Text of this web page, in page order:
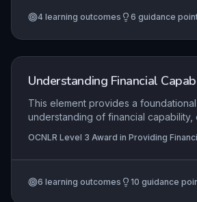
ensuring interventions are tailored,
4 learning outcomes 6 guidance
Understanding Financial
This element provides a foundational
understanding of financial capability,
and the systemic barriers that can
exclusion. It introduces key
contextualise support practices,
OCNLR Level 3 Award in Providing
6 learning outcomes 10 guidance